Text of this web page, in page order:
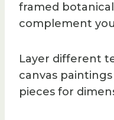
framed
complement
Layer different
canvas
pieces for